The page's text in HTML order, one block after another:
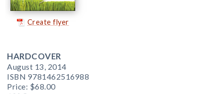
Create flyer
HARDCOVER
August 13, 2014
ISBN 9781462516988
Price: $68.00